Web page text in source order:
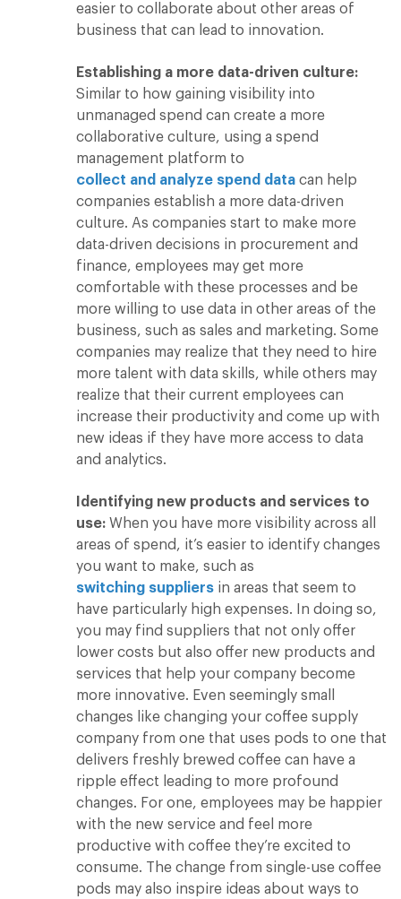
easier to collaborate about other areas of
business that can lead to innovation.
Establishing a more data-driven culture:
Similar to how gaining visibility into
unmanaged spend can create a more
collaborative culture, using a spend
management platform to
collect and analyze spend data can help
companies establish a more data-driven
culture. As companies start to make more
data-driven decisions in procurement and
finance, employees may get more
comfortable with these processes and be
more willing to use data in other areas of the
business, such as sales and marketing. Some
companies may realize that they need to hire
more talent with data skills, while others may
realize that their current employees can
increase their productivity and come up with
new ideas if they have more access to data
and analytics.
Identifying new products and services to
use: When you have more visibility across all
areas of spend, it’s easier to identify changes
you want to make, such as
switching suppliers in areas that seem to
have particularly high expenses. In doing so,
you may find suppliers that not only offer
lower costs but also offer new products and
services that help your company become
more innovative. Even seemingly small
changes like changing your coffee supply
company from one that uses pods to one that
delivers freshly brewed coffee can have a
ripple effect leading to more profound
changes. For one, employees may be happier
with the new service and feel more
productive with coffee they’re excited to
consume. The change from single-use coffee
pods may also inspire ideas about ways to